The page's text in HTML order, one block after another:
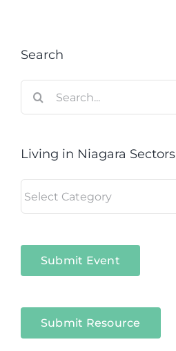
Search
for:
Living in Niagara Sectors
in
Submit Event
Submit Resource